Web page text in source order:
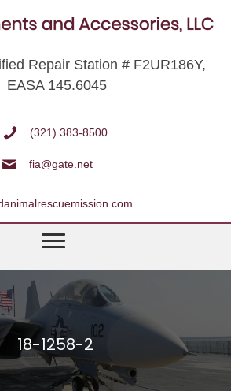
Repair Station # F2UR186Y,
EASA 145.6045
(321) 383-8500
fia@gate.net
18-1258-2